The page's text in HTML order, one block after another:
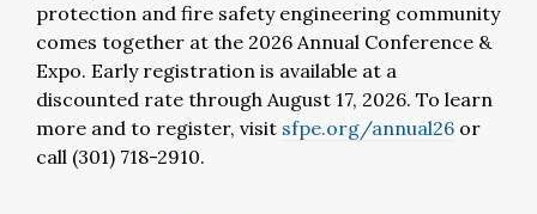
protection and fire safety engineering community
comes together at the 2026 Annual Conference &
Expo. Early registration is available at a
discounted rate through August 17, 2026. To learn
more and to register, visit sfpe.org/annual26 or
call (301) 718-2910.